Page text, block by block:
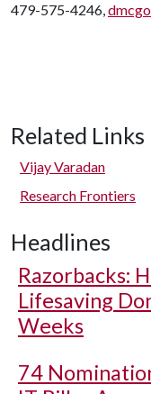
479-575-4246,
Related Links
Vijay Varadan
Research Frontiers
Headlines
Razorbacks:
Lifesaving
Weeks
74